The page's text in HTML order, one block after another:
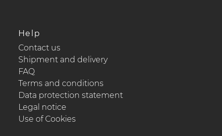
Help
Contact us
Shipment and delivery
FAQ
Terms and conditions
Data protection statement
Legal notice
Use of Cookies